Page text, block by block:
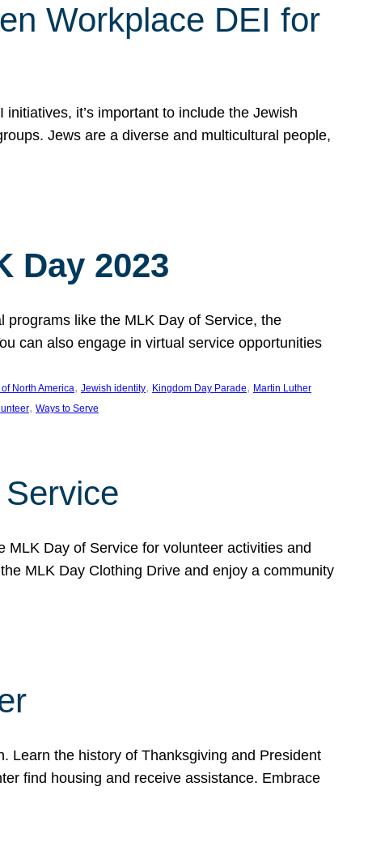
Workplace DEI for
it’s important to include the Jewish
Jews are a diverse and multicultural people,
Day 2023
programs like the MLK Day of Service, the
can also engage in virtual service opportunities
North America, Jewish identity, Kingdom Day Parade, Martin Luther
, Ways to Serve
MLK Day of Service for volunteer activities and
MLK Day Clothing Drive and enjoy a community
Learn the history of Thanksgiving and President
find housing and receive assistance. Embrace